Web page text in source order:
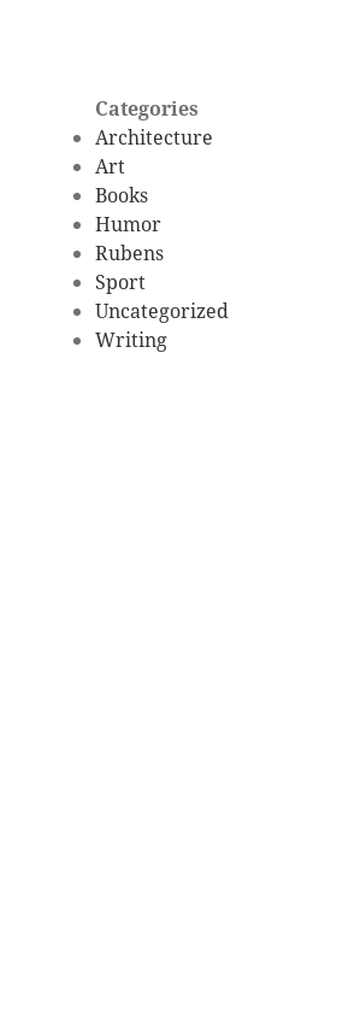
Categories
Architecture
Art
Books
Humor
Rubens
Sport
Uncategorized
Writing